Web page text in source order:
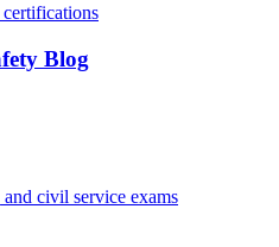
Blog
civil service exams